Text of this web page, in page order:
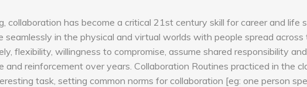
collaboration has become a critical 21st century skill for career and
in the physical and virtual worlds with people spread
flexibility, willingness to compromise, assume shared responsibility
reinforcement over years. Collaboration Routines practiced in the
task, setting common norms for collaboration [eg: one person